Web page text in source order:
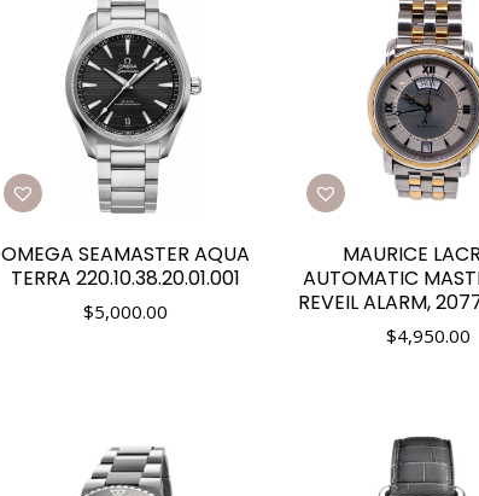
OMEGA SEAMASTER AQUA
TERRA 220.10.38.20.01.001
$5,000.00
MAURICE
AUTOMATIC
REVEIL ALARM,
$4,950.00